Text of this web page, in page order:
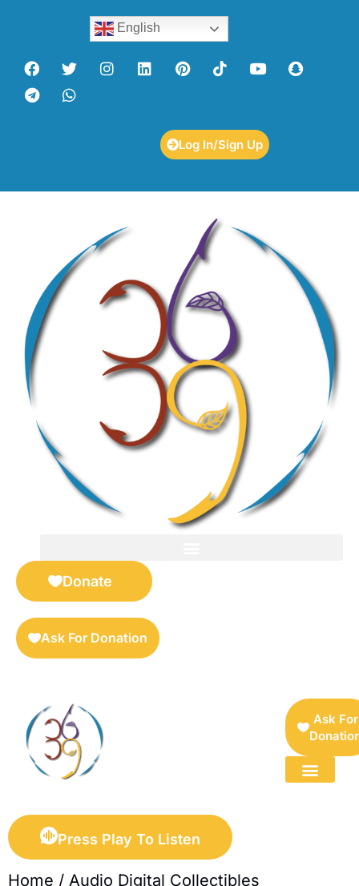
English
Log In/Sign Up
Donate
Ask For Donation
Ask For
Press Play To Listen
Home / Audio Digital Collectibles